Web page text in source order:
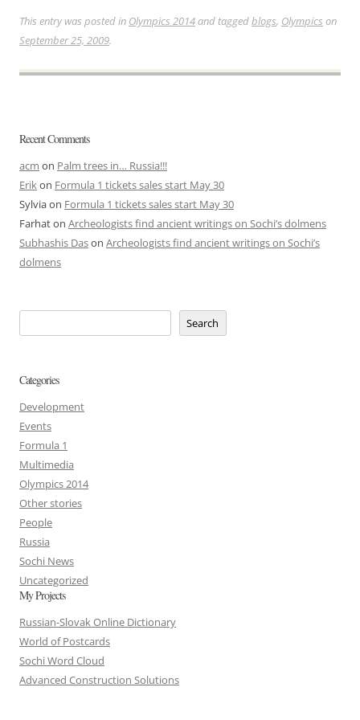
This entry was posted in Olympics 2014and taggedblogs, Olympics on
September 25, 2009.
Recent Comments
acm on Palm trees in… Russia!!!
Erikon Formula 1 tickets sales start May 30
Sylviaon Formula 1 tickets sales start May 30
Farhaton Archeologists find ancient writings on Sochi’s dolmens
Subhashis Dason Archeologists find ancient writings on Sochi’s
dolmens
Search
Categories
Development
Events
Formula 1
Multimedia
Olympics 2014
Other stories
People
Russia
Sochi News
Uncategorized
My Projects
Russian-Slovak Online Dictionary
World of Postcards
Sochi Word Cloud
Advanced Construction Solutions